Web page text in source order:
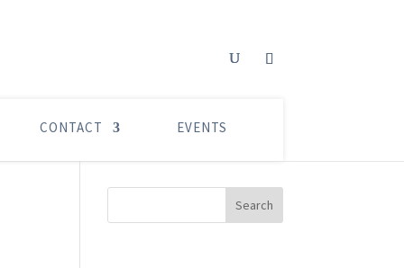
CONTACT EVENTS
Search